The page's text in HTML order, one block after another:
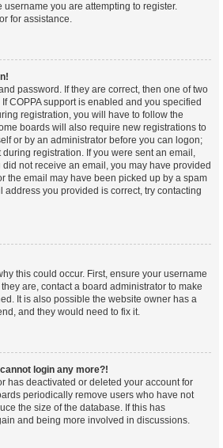
username you are attempting to register.
for assistance.
password. If they are correct, then one of two
COPPA support is enabled and you specified
registration, you will have to follow the
boards will also require new registrations to
or by an administrator before you can logon;
registration. If you were sent an email,
not receive an email, you may have provided
the email may have been picked up by a spam
address you provided is correct, try contacting
this could occur. First, ensure your username
are, contact a board administrator to make
It is also possible the website owner has a
and they would need to fix it.
login any more?!
has deactivated or deleted your account for
periodically remove users who have not
the size of the database. If this has
and being more involved in discussions.